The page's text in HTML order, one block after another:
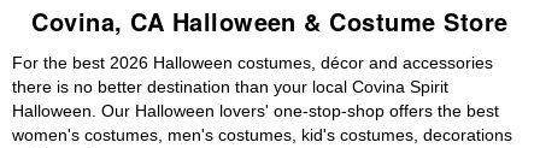
Covina, CA Halloween & Costume Store
For the best 2026 Halloween costumes, décor and accessories
there is no better destination than your local Covina Spirit
Halloween. Our Halloween lovers' one-stop-shop offers the best
women's costumes, men's costumes, kid's costumes, decorations